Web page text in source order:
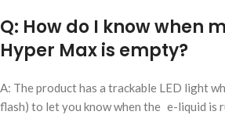
Q: How do I know when
Hyper Max is empty?
A: The product has a trackable LED light
flash) to let you know when the e-liquid is